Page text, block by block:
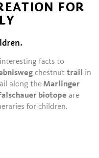
FOR
facts to
chestnuttrail
in
along theMarlinger
Falschauer biotope are
for children.